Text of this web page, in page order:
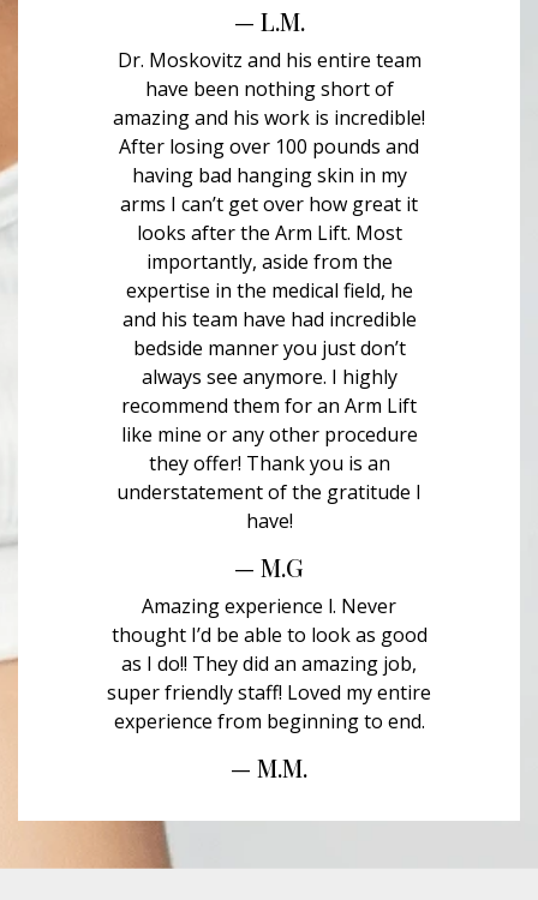
— L.M.
Dr. Moskovitz and his entire team
have been nothing short of
amazing and his work is incredible!
After losing over 100 pounds and
having bad hanging skin in my
arms I can’t get over how great it
looks after the Arm Lift. Most
importantly, aside from the
expertise in the medical field, he
and his team have had incredible
bedside manner you just don’t
always see anymore. I highly
recommend them for an Arm Lift
like mine or any other procedure
they offer! Thank you is an
understatement of the gratitude I
have!
— M.G
Amazing experience l. Never
thought I’d be able to look as good
as I do!! They did an amazing job,
super friendly staff! Loved my entire
experience from beginning to end.
— M.M.